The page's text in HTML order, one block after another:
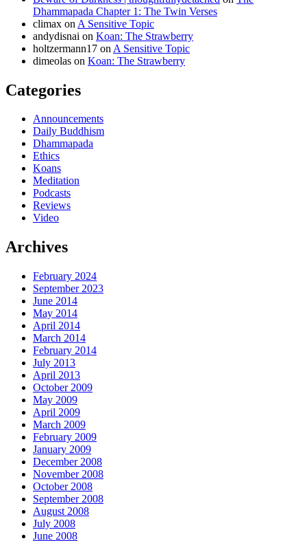
Dhammapada Chapter 1: The Twin Verses
climax on A Sensitive Topic
andydisnai on Koan: The Strawberry
holtzermann17 on A Sensitive Topic
dimeolas on Koan: The Strawberry
Categories
Announcements
Daily Buddhism
Dhammapada
Ethics
Koans
Meditation
Podcasts
Reviews
Video
Archives
February 2024
September 2023
June 2014
May 2014
April 2014
March 2014
February 2014
July 2013
April 2013
October 2009
May 2009
April 2009
March 2009
February 2009
January 2009
December 2008
November 2008
October 2008
September 2008
August 2008
July 2008
June 2008